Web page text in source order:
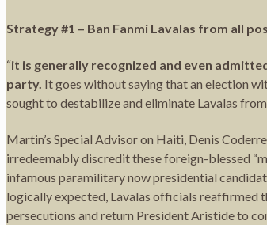
Strategy #1 – Ban Fanmi Lavalas from all
“it is generally recognized and even
party. It goes without saying that an election
sought to destabilize and eliminate Lavalas
Martin’s Special Advisor on Haiti, Denis
irredeemably discredit these foreign-blessed
infamous paramilitary now presidential
logically expected, Lavalas officials reaffirmed
persecutions and return President Aristide to